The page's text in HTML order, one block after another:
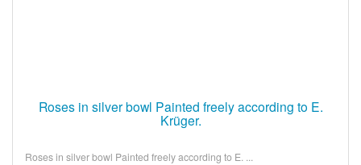
Roses in silver bowl Painted freely according to E.
Krüger.
Roses in silver bowl Painted freely according to E. ...